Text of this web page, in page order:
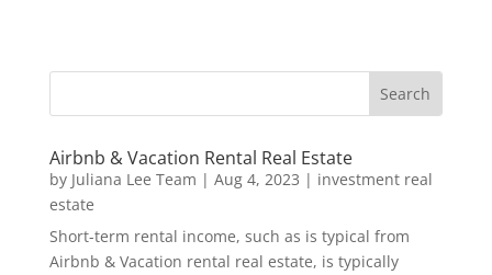
Airbnb & Vacation Rental Real Estate
by Juliana Lee Team | Aug 4, 2023 | investment real
estate
Short-term rental income, such as is typical from
Airbnb & Vacation rental real estate, is typically